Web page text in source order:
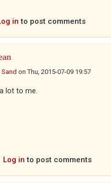
in to post comments
onThu, 2015-07-09 19:57
lot to me.
Log in to post comments